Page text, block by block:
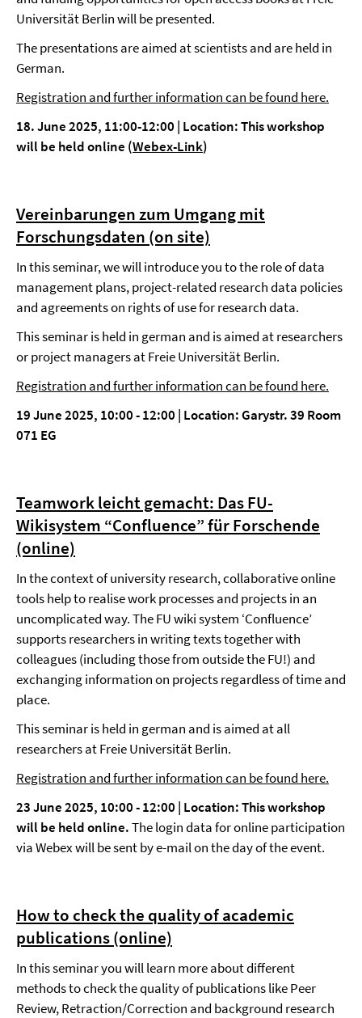
Universität Berlin will be presented.
The presentations are aimed at scientists and are held in
German.
Registration and further information can be found here.
18. June 2025, 11:00-12:00 | Location: This workshop
will be held online (Webex-Link)
Vereinbarungen zum Umgang mit
Forschungsdaten (on site)
In this seminar, we will introduce you to the role of data
management plans, project-related research data policies
and agreements on rights of use for research data.
This seminar is held in german and is aimed at researchers
or project managers at Freie Universität Berlin.
Registration and further information can be found here.
19 June 2025, 10:00 - 12:00 | Location: Garystr. 39 Room
071 EG
Teamwork leicht gemacht: Das FU-
Wikisystem “Confluence” für Forschende
(online)
In the context of university research, collaborative online
tools help to realise work processes and projects in an
uncomplicated way. The FU wiki system ‘Confluence’
supports researchers in writing texts together with
colleagues (including those from outside the FU!) and
exchanging information on projects regardless of time and
place.
This seminar is held in german and is aimed at all
researchers at Freie Universität Berlin.
Registration and further information can be found here.
23 June 2025, 10:00 - 12:00 | Location:This workshop
will be held online.The login data for online participation
via Webex will be sent by e-mail on the day of the event.
How to check the quality of academic
publications (online)
In this seminar you will learn more about different
methods to check the quality of publications like Peer
Review, Retraction/Correction and background research